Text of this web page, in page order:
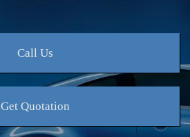
Call Us
Get Quotation